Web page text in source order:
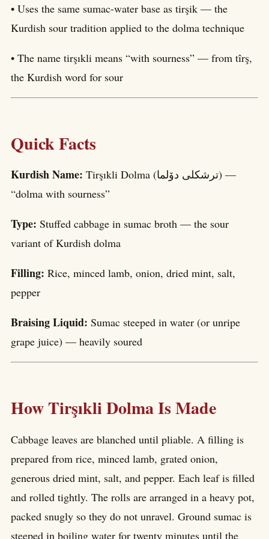
• Uses the same sumac-water base as tirşik — the
Kurdish sour tradition applied to the dolma technique
• The name tirşıkli means “with sourness” — from tîrş,
the Kurdish word for sour
Quick Facts
Kurdish Name: Tirşıkli Dolma (ترشکلی دۆلما) —
“dolma with sourness”
Type: Stuffed cabbage in sumac broth — the sour
variant of Kurdish dolma
Filling: Rice, minced lamb, onion, dried mint, salt,
pepper
Braising Liquid: Sumac steeped in water (or unripe
grape juice) — heavily soured
How Tirşıkli Dolma Is Made
Cabbage leaves are blanched until pliable. A filling is
prepared from rice, minced lamb, grated onion,
generous dried mint, salt, and pepper. Each leaf is filled
and rolled tightly. The rolls are arranged in a heavy pot,
packed snugly so they do not unravel. Ground sumac is
steeped in boiling water for twenty minutes until the